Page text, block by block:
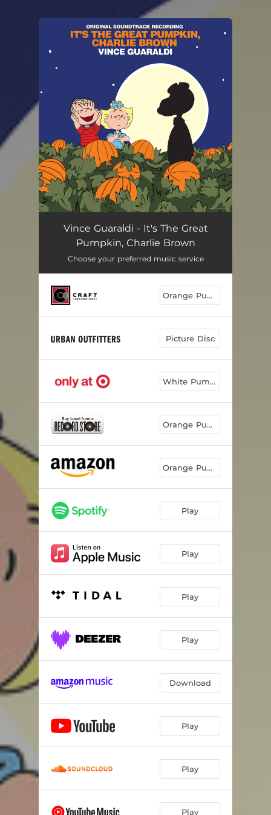
You're all set!
Vince Guaraldi - It's The Great
Pumpkin, Charlie Brown
Choose your preferred music service
Orange Pumpkin
Picture Disc
White Pumpkin
Orange Pumpkin
Orange Pumpkin
Play
Play
Play
Play
Download
Play
Play
Play